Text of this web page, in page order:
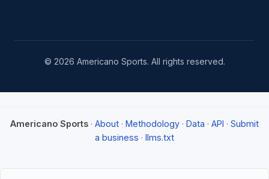
© 2026 Americano Sports. All rights reserved.
Americano Sports · About · Methodology · Data · API · Submit
a business · llms.txt